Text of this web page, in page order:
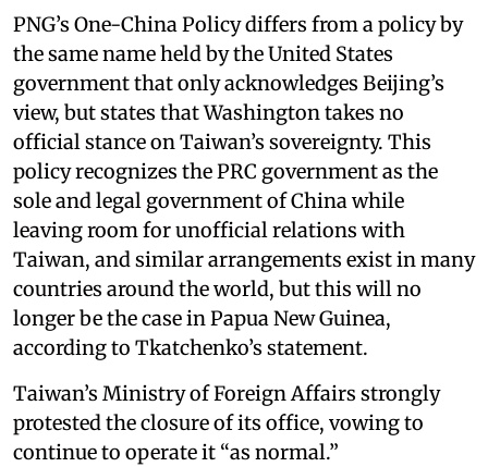
PNG’s One-China Policy differs from a policy by
the same name held by the United States
government that only acknowledges Beijing’s
view, but states that Washington takes no
official stance on Taiwan’s sovereignty. This
policy recognizes the PRC government as the
sole and legal government of China while
leaving room for unofficial relations with
Taiwan, and similar arrangements exist in many
countries around the world, but this will no
longer be the case in Papua New Guinea,
according to Tkatchenko’s statement.
Taiwan’s Ministry of Foreign Affairs strongly
protested the closure of its office, vowing to
continue to operate it “as normal.”